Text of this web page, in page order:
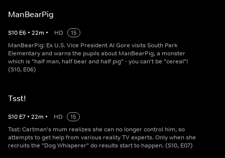
ManBearPig
S10 E6 • 22m • HD
15
ManBearPig: Ex U.S. Vice President Al Gore visits South Park
Elementary and warns the pupils about ManBearPig, a monster
which is "half man, half bear and half pig" - you can't be "cereal"!
(S10, E06)
Tsst!
S10 E7 • 22m • HD
15
Tsst: Cartman's mum realizes she can no longer control him, so
attempts to get help from various reality TV experts. Only when she
recruits the "Dog Whisperer" do results start to happen. (S10, E07)